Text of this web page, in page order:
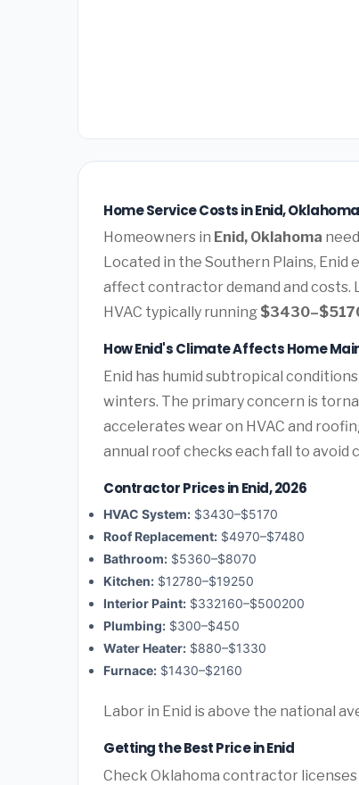
Home Service Costs in Enid,
Homeowners in Enid, Oklahoma
Located in the Southern Plains,
affect contractor demand and costs.
HVAC typically running
How Enid's Climate Affects Home
Enid has humid subtropical
winters. The primary concern is
accelerates wear on HVAC and
annual roof checks each fall to avoid
Contractor Prices in Enid, 2026
HVAC System: $3430–$5170
Roof Replacement: $4970–$7480
Bathroom: $5360–$8070
Kitchen: $12780–$19250
Interior Paint: $332160–$500200
Plumbing: $300–$450
Water Heater: $880–$1330
Furnace: $1430–$2160
Labor in Enid is above the national
Getting the Best Price in Enid
Check Oklahoma contractor